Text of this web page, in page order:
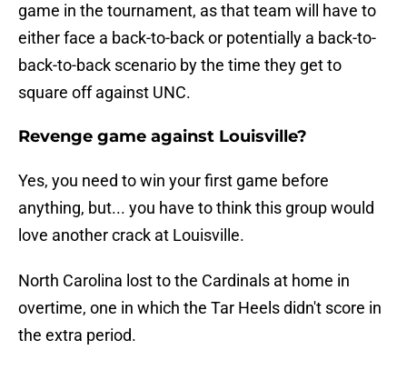
game in the tournament, as that team will have to
either face a back-to-back or potentially a back-to-
back-to-back scenario by the time they get to
square off against UNC.
Revenge game against Louisville?
Yes, you need to win your first game before
anything, but... you have to think this group would
love another crack at Louisville.
North Carolina lost to the Cardinals at home in
overtime, one in which the Tar Heels didn't score in
the extra period.